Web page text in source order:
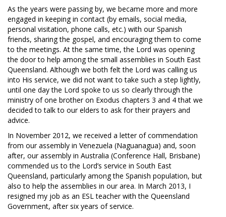
As the years were passing by, we became more and more
engaged in keeping in contact (by emails, social media,
personal visitation, phone calls, etc.) with our Spanish
friends, sharing the gospel, and encouraging them to come
to the meetings. At the same time, the Lord was opening
the door to help among the small assemblies in South East
Queensland. Although we both felt the Lord was calling us
into His service, we did not want to take such a step lightly,
until one day the Lord spoke to us so clearly through the
ministry of one brother on Exodus chapters 3 and 4 that we
decided to talk to our elders to ask for their prayers and
advice.
In November 2012, we received a letter of commendation
from our assembly in Venezuela (Naguanagua) and, soon
after, our assembly in Australia (Conference Hall, Brisbane)
commended us to the Lord’s service in South East
Queensland, particularly among the Spanish population, but
also to help the assemblies in our area. In March 2013, I
resigned my job as an ESL teacher with the Queensland
Government, after six years of service.